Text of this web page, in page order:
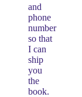
and
phone
number
so that
I can
ship
you
the
book.